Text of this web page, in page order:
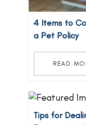
4 Items to
a Pet Policy
READ
Tips for